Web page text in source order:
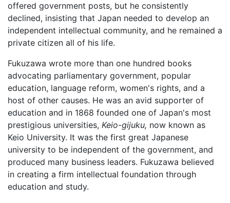
offered government posts, but he consistently
declined, insisting that Japan needed to develop an
independent intellectual community, and he remained a
private citizen all of his life.
Fukuzawa wrote more than one hundred books
advocating parliamentary government, popular
education, language reform, women's rights, and a
host of other causes. He was an avid supporter of
education and in 1868 founded one of Japan's most
prestigious universities, Keio-gijuku, now known as
Keio University. It was the first great Japanese
university to be independent of the government, and
produced many business leaders. Fukuzawa believed
in creating a firm intellectual foundation through
education and study.